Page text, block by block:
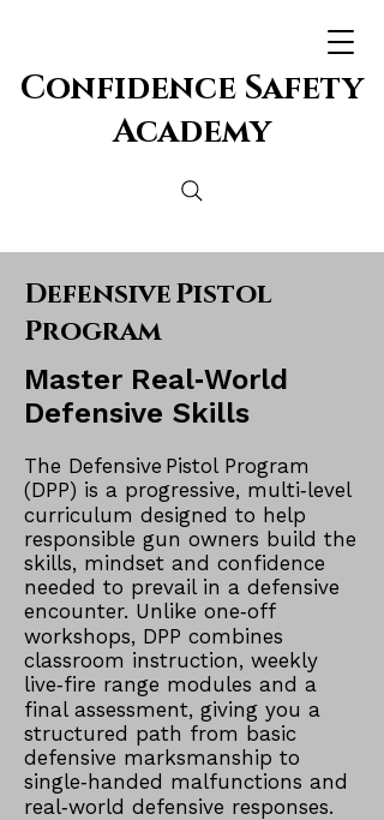
Confidence Safety
Academy
Defensive Pistol
Program
Master Real‑World
Defensive Skills
The Defensive Pistol Program
(DPP) is a progressive, multi‑level
curriculum designed to help
responsible gun owners build the
skills, mindset and confidence
needed to prevail in a defensive
encounter. Unlike one‑off
workshops, DPP combines
classroom instruction, weekly
live‑fire range modules and a
final assessment, giving you a
structured path from basic
defensive marksmanship to
single‑handed malfunctions and
real‑world defensive responses.​